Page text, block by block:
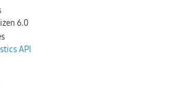
6.0
API